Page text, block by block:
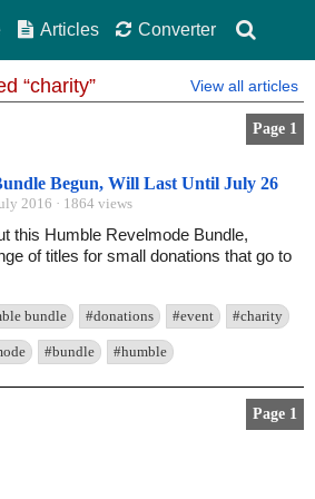
Articles Converter
“charity” View all articles
Page 1
Begun, Will Last Until July 26
2016 · 1864 views
this Humble Revelmode Bundle,
of titles for small donations that go to
bundle #donations #event #charity
#bundle #humble
Page 1